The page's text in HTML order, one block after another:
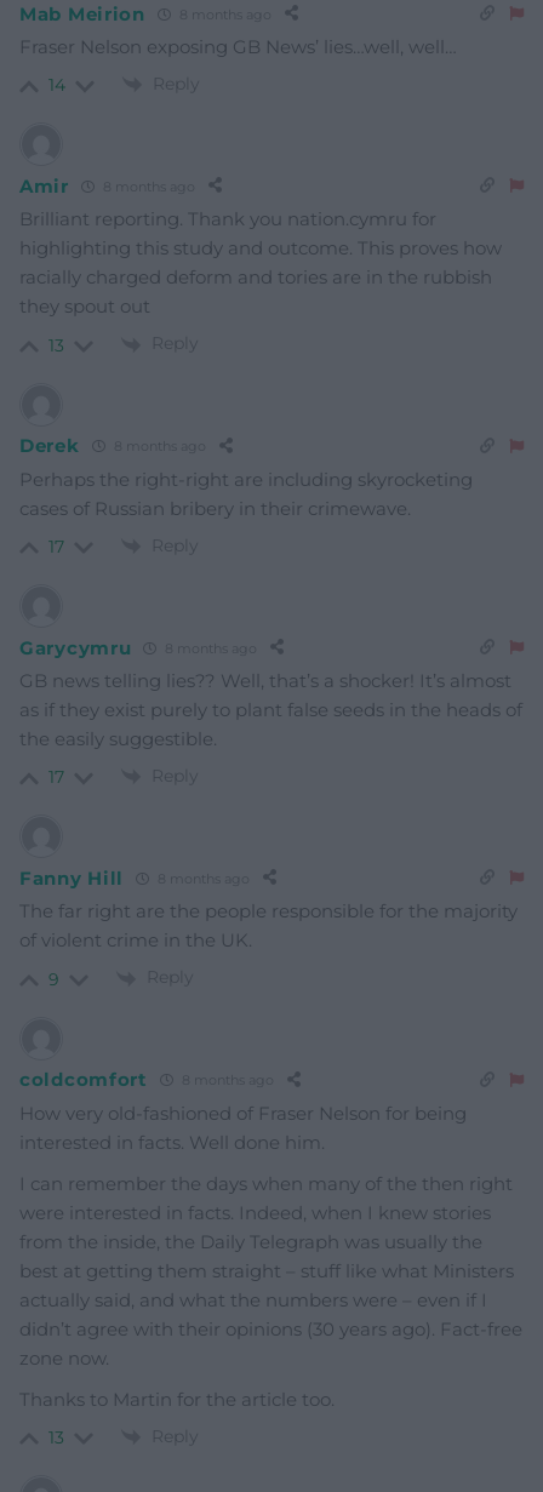
Mab Meirion 8 months ago
Fraser Nelson exposing GB News’ lies…well, well…
14 Reply
Amir 8 months ago
Brilliant reporting. Thank you nation.cymru for
highlighting this study and outcome. This proves how
racially charged deform and tories are in the rubbish
they spout out
13 Reply
Derek 8 months ago
Perhaps the right-right are including skyrocketing
cases of Russian bribery in their crimewave.
17 Reply
Garycymru 8 months ago
GB news telling lies?? Well, that’s a shocker! It’s almost
as if they exist purely to plant false seeds in the heads of
the easily suggestible.
17 Reply
Fanny Hill 8 months ago
The far right are the people responsible for the majority
of violent crime in the UK.
9 Reply
coldcomfort 8 months ago
How very old-fashioned of Fraser Nelson for being
interested in facts. Well done him.
I can remember the days when many of the then right
were interested in facts. Indeed, when I knew stories
from the inside, the Daily Telegraph was usually the
best at getting them straight – stuff like what Ministers
actually said, and what the numbers were – even if I
didn’t agree with their opinions (30 years ago). Fact-free
zone now.
Thanks to Martin for the article too.
13 Reply